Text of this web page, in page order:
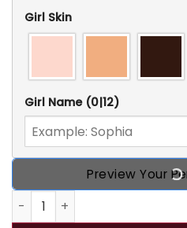
Girl Skin
Girl Name (0|12)
Preview Your
I Do Yoga I Burn Candles I